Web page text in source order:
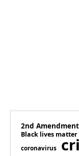
2nd Amendment
Black lives matter
coronavirus